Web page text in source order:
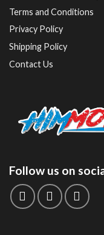
Terms and Conditions
Privacy Policy
Shipping Policy
Contact Us
Follow us on